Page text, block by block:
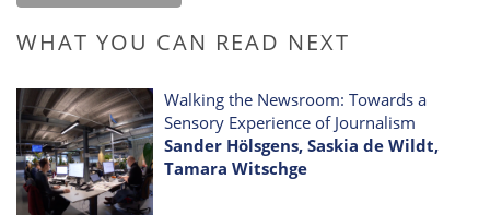
WHAT YOU CAN READ NEXT
Walking the Newsroom: Towards a
Sensory Experience of Journalism
Sander Hölsgens, Saskia de Wildt,
Tamara Witschge